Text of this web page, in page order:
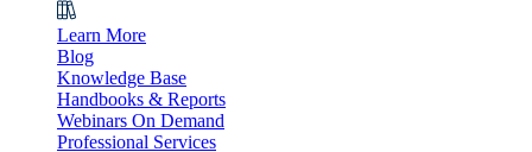
Learn More
Blog
Knowledge Base
Handbooks & Reports
Webinars On Demand
Professional Services